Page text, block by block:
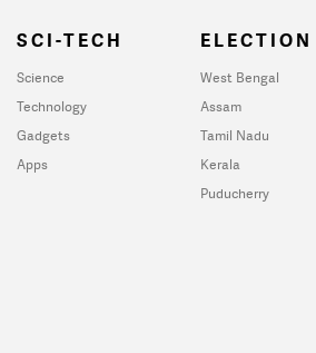
SCI-TECH
Science
Technology
Gadgets
Apps
West Bengal
Assam
Tamil Nadu
Kerala
Puducherry